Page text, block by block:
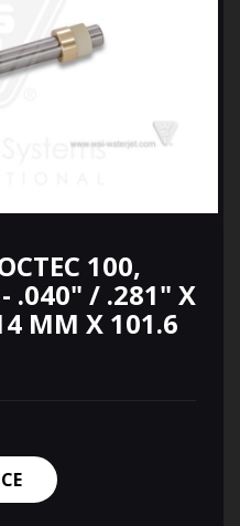
100,
.040" / .281" X
MM X 101.6